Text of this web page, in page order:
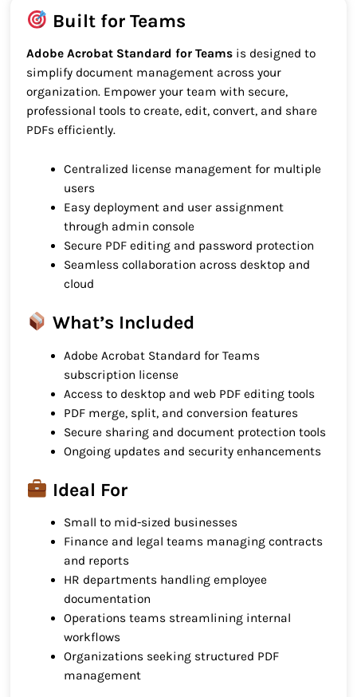
Built for Teams
Adobe Acrobat Standard for Teams is designed to
simplify document management across your
organization. Empower your team with secure,
professional tools to create, edit, convert, and share
PDFs efficiently.
Centralized license management for multiple
users
Easy deployment and user assignment
through admin console
Secure PDF editing and password protection
Seamless collaboration across desktop and
cloud
What’s Included
Adobe Acrobat Standard for Teams
subscription license
Access to desktop and web PDF editing tools
PDF merge, split, and conversion features
Secure sharing and document protection tools
Ongoing updates and security enhancements
Ideal For
Small to mid-sized businesses
Finance and legal teams managing contracts
and reports
HR departments handling employee
documentation
Operations teams streamlining internal
workflows
Organizations seeking structured PDF
management